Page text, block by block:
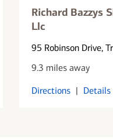
Richard Bazzys
Llc
95 Robinson Drive,
9.3 miles away
Directions | Details